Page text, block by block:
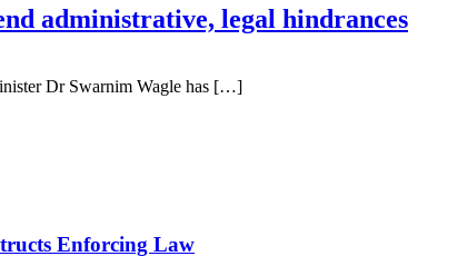
administrative, legal hindrances
Dr Swarnim Wagle has […]
Enforcing Law